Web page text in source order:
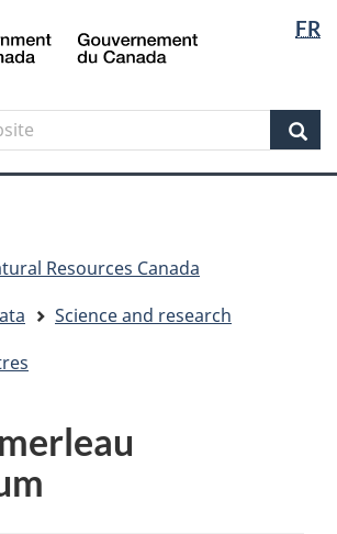
to
content
to
government"
to
HTML
FR
Canada
Resources Canada
Science and research